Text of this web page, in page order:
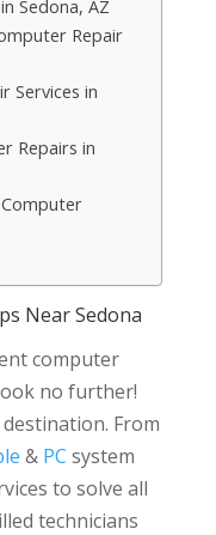
Sedona, AZ
Repair
Services in
Repairs in
Near Sedona
computer
no further!
From
& PC system
to solve all
technicians